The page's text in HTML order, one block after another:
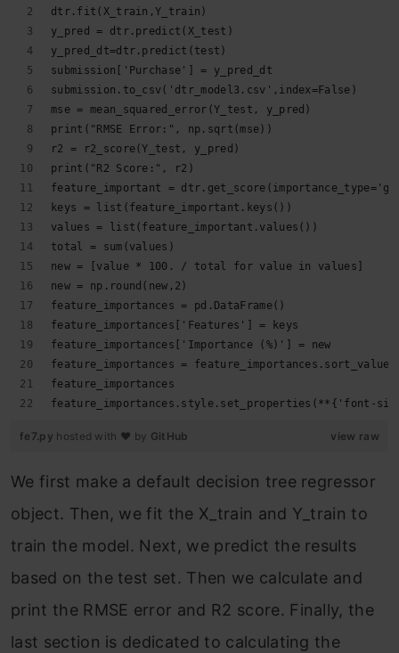
dtr.fit(X_train,Y_train)
y_pred = dtr.predict(X_test)
y_pred_dt=dtr.predict(test)
submission['Purchase'] = y_pred_dt
submission.to_csv('dtr_model3.csv',index=False)
mse = mean_squared_error(Y_test, y_pred)
print("RMSE Error:", np.sqrt(mse))
r2 = r2_score(Y_test, y_pred)
print("R2 Score:", r2)
feature_important =
keys = list(feature_important.keys())
values = list(feature_important.values())
total = sum(values)
new = [value * 100. / total for value in values]
new = np.round(new,2)
feature_importances = pd.DataFrame()
feature_importances['Features'] = keys
feature_importances['Importance (%)'] = new
feature_importances =
feature_importances
feature_importances.style.set_properties(**{'font-
view raw
fe7.py hosted with ❤ by GitHub
We first make a default decision tree regressor
object. Then, we fit the X_train and Y_train to
train the model. Next, we predict the results
based on the test set. Then we calculate and
print the RMSE error and R2 score. Finally, the
last section is dedicated to calculating the